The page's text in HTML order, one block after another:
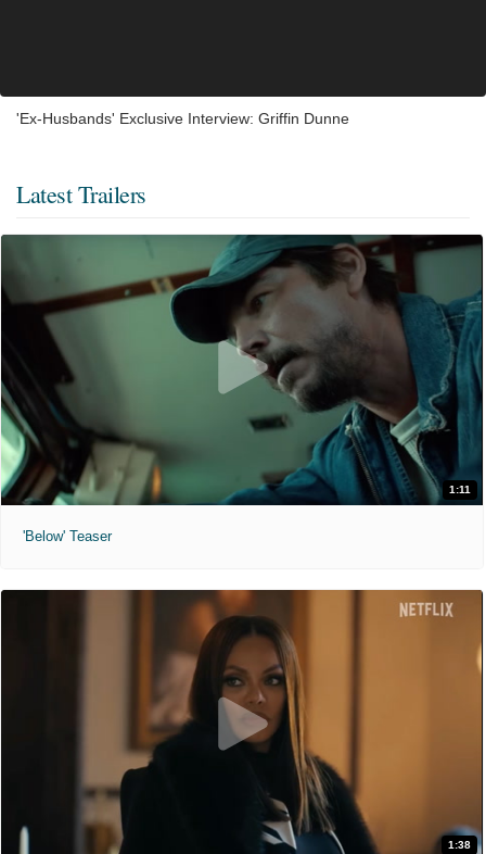
'Ex-Husbands' Exclusive Interview: Griffin Dunne
Latest Trailers
1:11
'Below' Teaser
1:38